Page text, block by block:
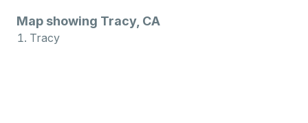
Map showing Tracy, CA
Tracy